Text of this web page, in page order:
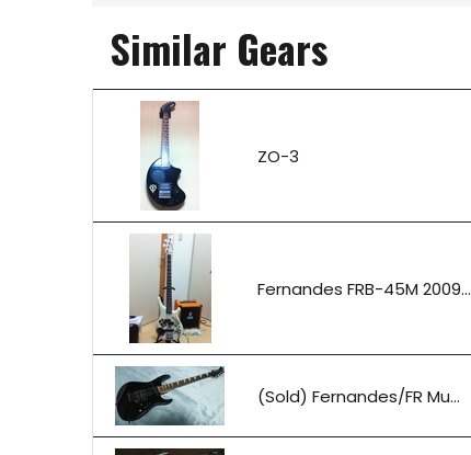
Similar Gears
ZO-3
Fernandes FRB-45M 2009...
(Sold) Fernandes/FR Mu...